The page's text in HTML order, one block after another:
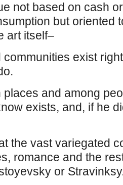
not based on cash
but oriented
art itself–
exist
and among
exists, and, if he
the vast variegated
romance and the
or